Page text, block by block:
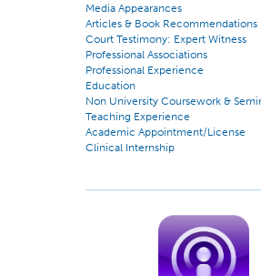
Media Appearances
Articles & Book Recommendations
Court Testimony: Expert Witness
Professional Associations
Professional Experience
Education
Non University Coursework &
Teaching Experience
Academic Appointment/License
Clinical Internship